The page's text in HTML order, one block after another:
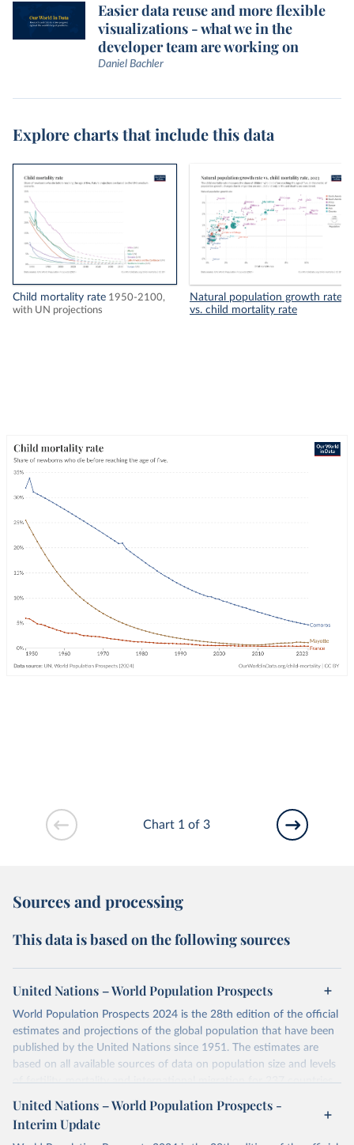
Easier data reuse and more flexible
visualizations - what we in the
developer team are working on
Daniel Bachler
Explore charts that include this data
Child mortality rate 1950-2100,
with UN projections
Natural population growth rate
vs. child mortality rate
Chart 1 of 3
Sources and processing
This data is based on the following sources
United Nations – World Population Prospects
World Population Prospects 2024 is the 28th edition of the official
estimates and projections of the global population that have been
published by the United Nations since 1951. The estimates are
based on all available sources of data on population size and levels
of fertility, mortality and international migration for 237 countries
or areas. If you have questions about this dataset, please refer to
their FAQ
. You can also exploredata sources
for each country or
visittheir main page
United Nations – World Population Prospects -
Interim Update